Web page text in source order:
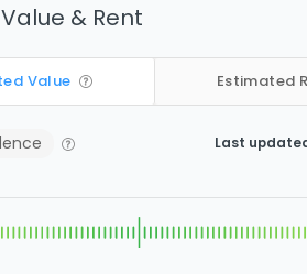
& Rent
Value Estimated
Last